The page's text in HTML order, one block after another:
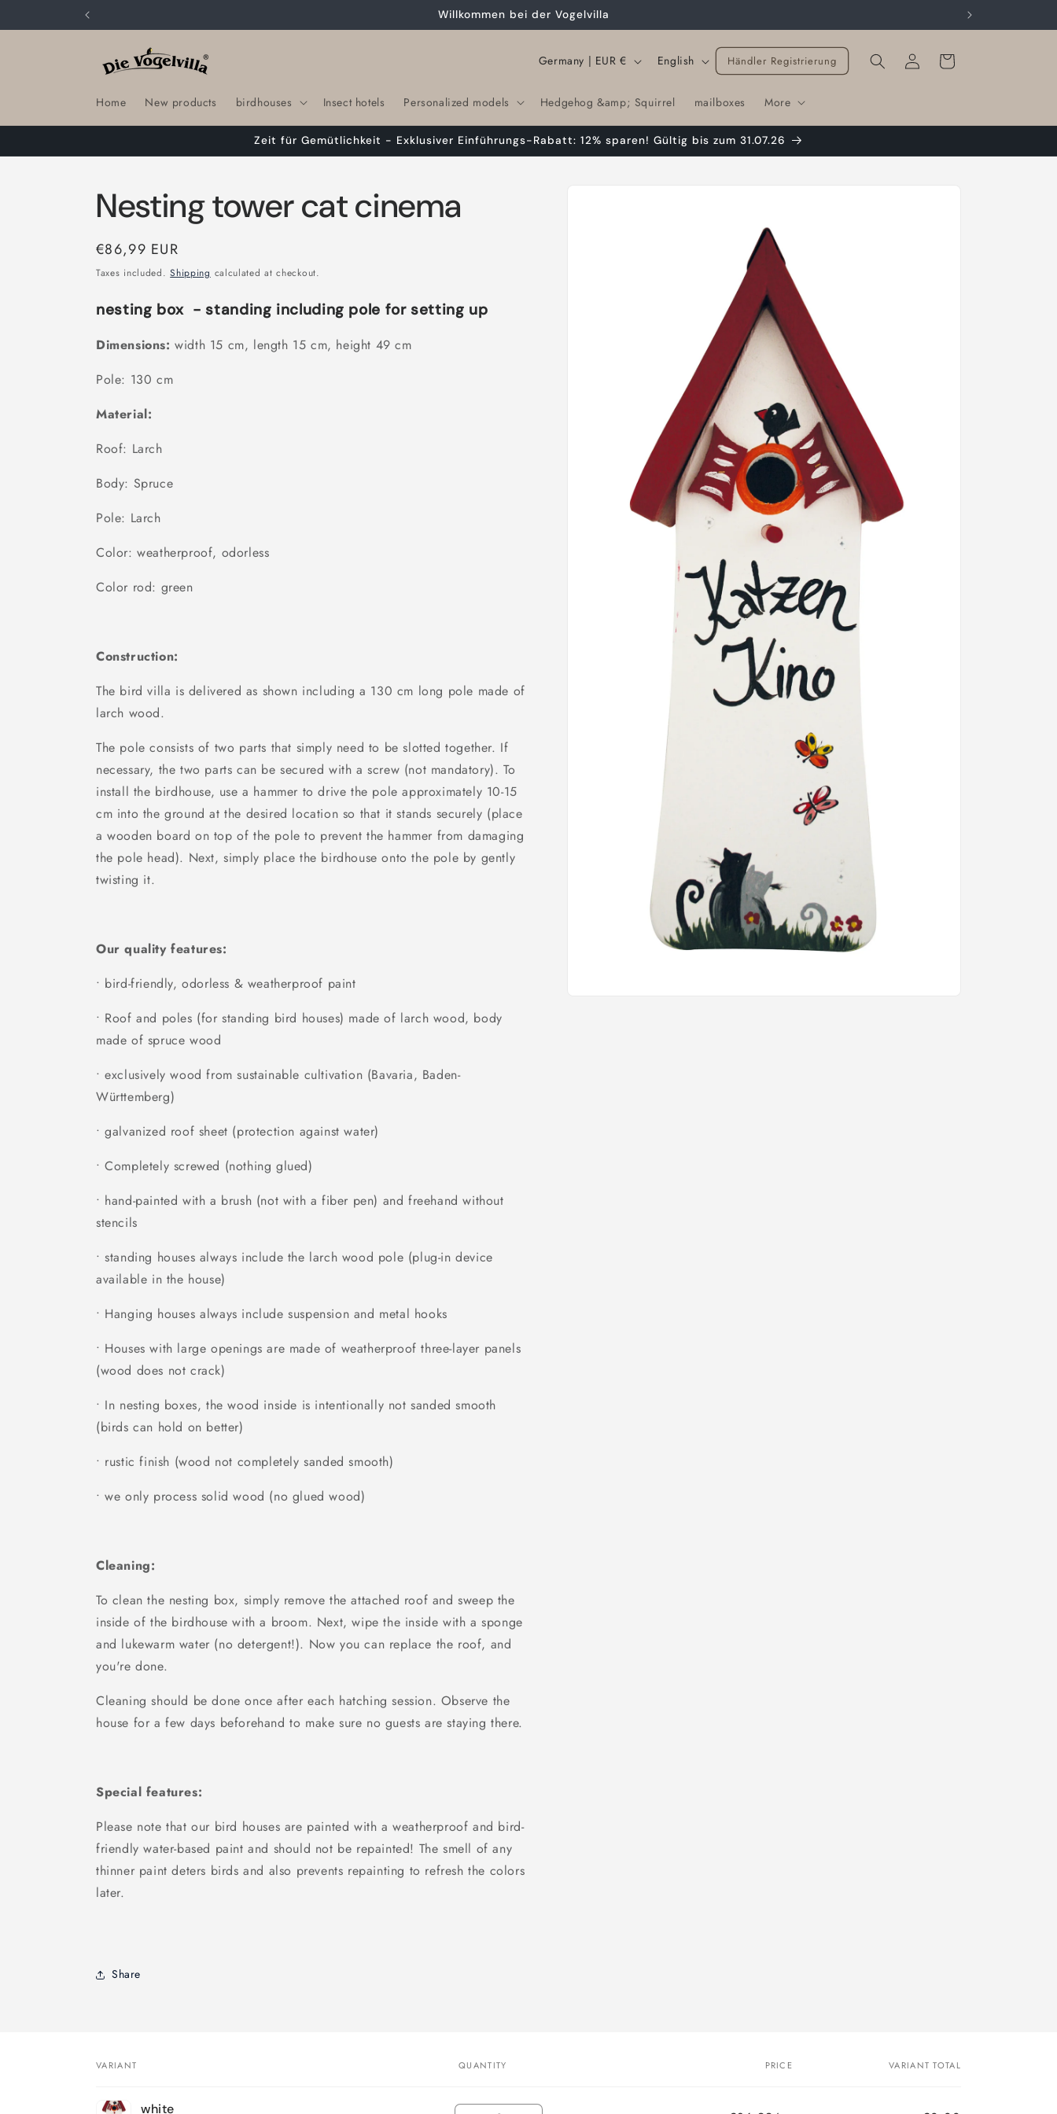
Willkommen bei der Vogelvilla
Home New products birdhouses Insect hotels Personalized models Hedgehog &amp; Squirrel mailboxes More
C
n
t
Germany | EUR €
n
g
u
English Händler Registrierung Cart
Zeit für Gemütlichkeit - Exklusiver Einführungs-Rabatt: 12% sparen! Gültig bis zum 31.07.26
Nesting tower cat cinema
Regular
price
€86,99 EUR
Taxes included.Shipping calculated at checkout.
nesting box - standing including pole for setting up
Dimensions: width 15 cm, length 15 cm, height 49 cm
Pole: 130 cm
Material:
Roof: Larch
Body: Spruce
Pole: Larch
Color: weatherproof, odorless
Color rod: green
Construction:
The bird villa is delivered as shown including a 130 cm long pole made of
larch wood.
The pole consists of two parts that simply need to be slotted together. If
necessary, the two parts can be secured with a screw (not mandatory). To
install the birdhouse, use a hammer to drive the pole approximately 10-15
cm into the ground at the desired location so that it stands securely (place
a wooden board on top of the pole to prevent the hammer from damaging
the pole head). Next, simply place the birdhouse onto the pole by gently
twisting it.
Our quality features:
• bird-friendly, odorless & weatherproof paint
• Roof and poles (for standing bird houses) made of larch wood, body
made of spruce wood
• exclusively wood from sustainable cultivation (Bavaria, Baden-
Württemberg)
• galvanized roof sheet (protection against water)
• Completely screwed (nothing glued)
• hand-painted with a brush (not with a fiber pen) and freehand without
stencils
• standing houses always include the larch wood pole (plug-in device
available in the house)
• Hanging houses always include suspension and metal hooks
• Houses with large openings are made of weatherproof three-layer panels
(wood does not crack)
• In nesting boxes, the wood inside is intentionally not sanded smooth
(birds can hold on better)
• rustic finish (wood not completely sanded smooth)
• we only process solid wood (no glued wood)
Cleaning:
To clean the nesting box, simply remove the attached roof and sweep the
inside of the birdhouse with a broom. Next, wipe the inside with a sponge
and lukewarm water (no detergent!). Now you can replace the roof, and
you're done.
Cleaning should be done once after each hatching session. Observe the
house for a few days beforehand to make sure no guests are staying there.
Special features:
Please note that our bird houses are painted with a weatherproof and bird-
friendly water-based paint and should not be repainted! The smell of any
thinner paint deters birds and also prevents repainting to refresh the colors
later.
Share
Your
VARIANT QUANTITY PRICE VARIANT TOTAL
white Quantity